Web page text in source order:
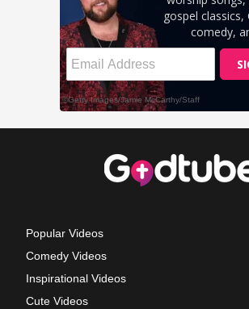
Popular Videos
Comedy Videos
Inspirational Videos
Cute Videos